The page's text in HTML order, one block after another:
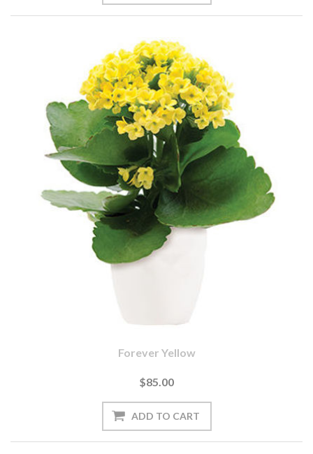
Forever Yellow
$85.00